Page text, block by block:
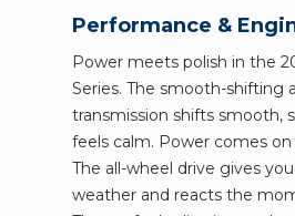
Performance &
Power meets polish in the
Series. The smooth-shifting
transmission shifts smooth,
feels calm. Power comes on
The all-wheel drive gives
weather and reacts the